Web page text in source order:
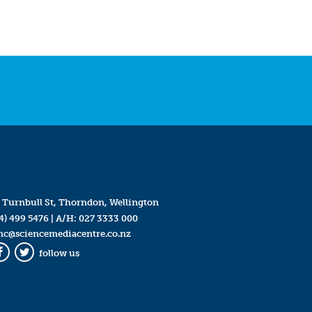
Turnbull St, Thorndon, Wellington
499 5476| A/H: 027 3333 000
Twitter
follow us